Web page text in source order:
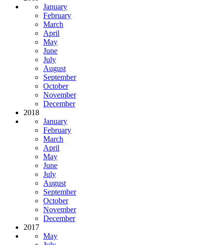
January
February
March
April
May
June
July
August
September
October
November
December
2018
January
February
March
April
May
June
July
August
September
October
November
December
2017
May